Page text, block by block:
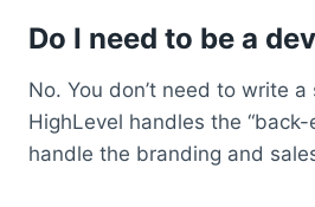
Do I need to be a
No. You don’t need to write
HighLevel handles the
handle the branding and